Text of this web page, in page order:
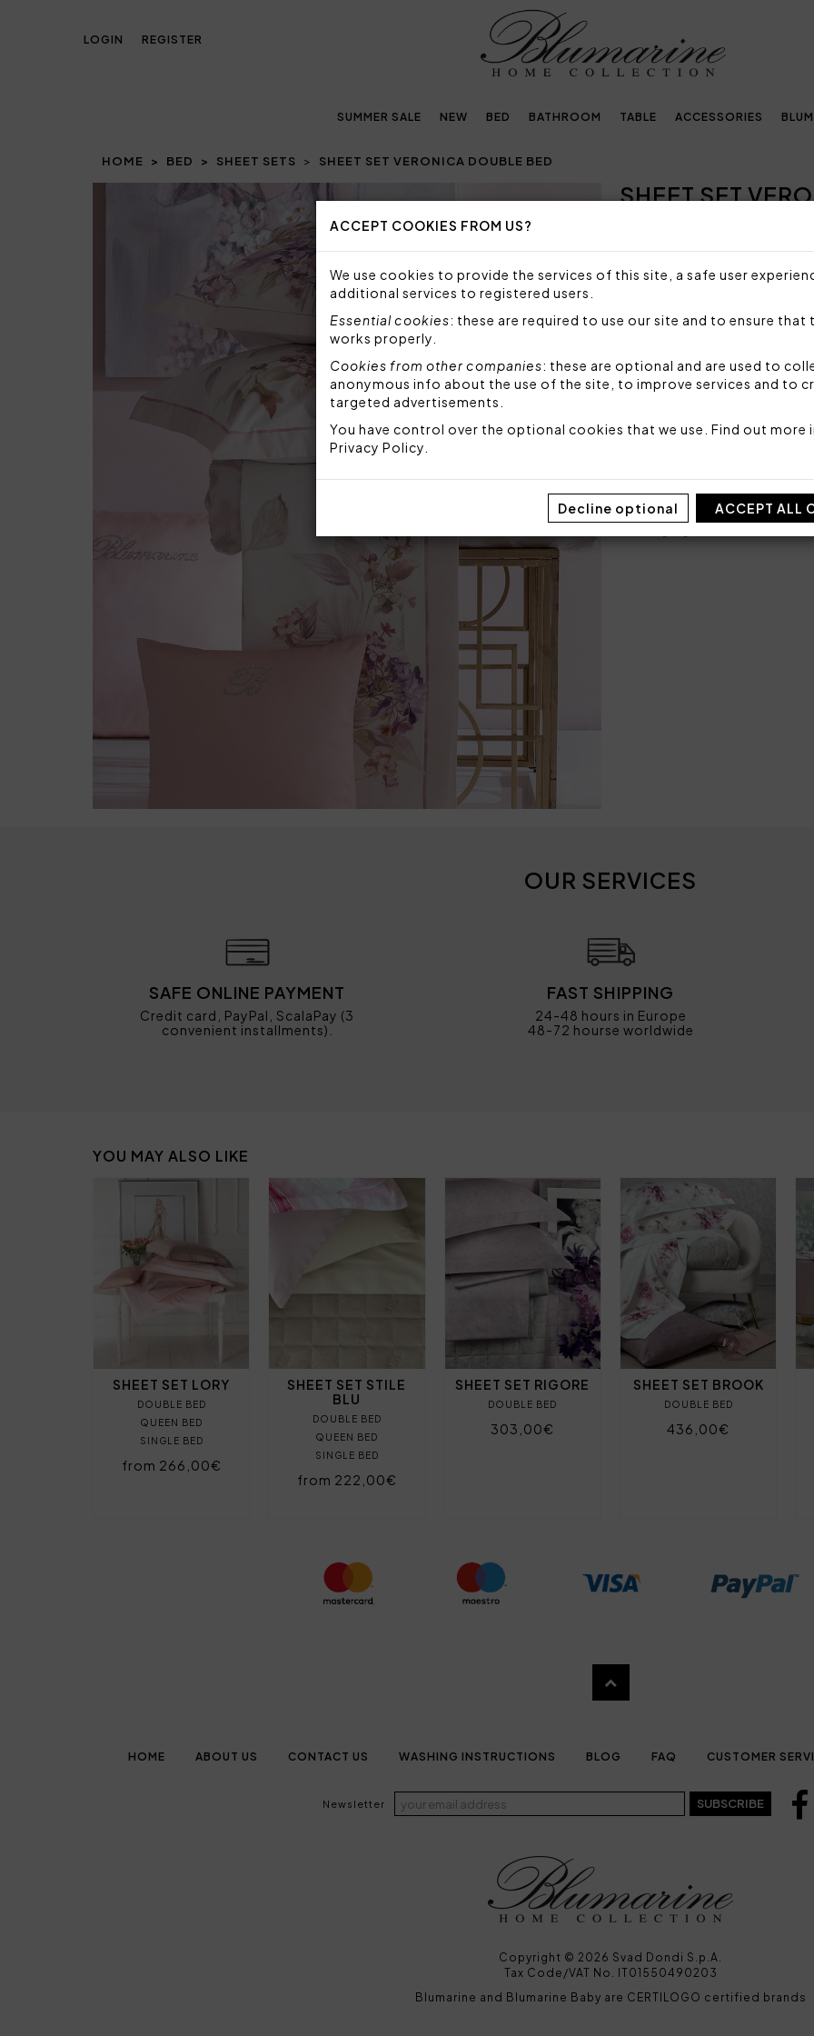
ACCEPT COOKIES FROM US?
We use cookies to provide the services of this site, a safe user
additional services to registered users.
Essential cookies: these are required to use our site and to ensure that
works properly.
Cookies from other companies: these are optional and are used to
anonymous info about the use of the site, to improve services and to
targeted advertisements.
You have control over the optional cookies that we use. Find out more
Privacy Policy
Decline optional ACCEPT ALL
LOGIN REGISTER
SUMMER SALE NEW BED BATHROOM TABLE ACCESSORIES
HOME BED SHEET SETS SHEET SET VERONICA DOUBLE BED
SHEET SET
Sorry, but this item is not
Sheet set for double bed
pillowcases and top sheet,
Blumarine logo in the
Set 4 pieces made by:
1 top sheet 250x290 cm
1 bottom sheet fitted
Made in Italy
Code: 101060822
OUR SERVICES
SAFE ONLINE PAYMENT
Credit card, PayPal, ScalaPay (3
convenient installments).
FAST SHIPPING
24-48 hours in Europe
48-72 hourse worldwide
YOU MAY ALSO LIKE
SHEET SET LORY
DOUBLE BED
QUEEN BED
SINGLE BED
from 266,00€
SHEET SET STILE
BLU
DOUBLE BED
QUEEN BED
SINGLE BED
from 222,00€
SHEET SET RIGORE
DOUBLE BED
303,00€
SHEET SET BROOK
DOUBLE BED
436,00€
HOME ABOUT US CONTACT US WASHING INSTRUCTIONS BLOG FAQ CUSTOMER
Newsletter SUBSCRIBE
Copyright © 2026 Svad Dondi S.p.A.
Tax Code/VAT No. IT01550490203
Blumarine and Blumarine Baby are CERTILOGO certified brands